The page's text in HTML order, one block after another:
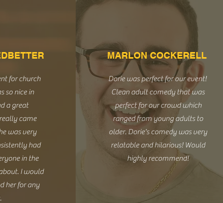
for church
so nice in
a great
came
was very
had
in the
I would
her for any
MARLON COCKERELL
Dorie was perfect for our event!
Clean adult comedy that was
perfect for our crowd which
ranged from young adults to
older. Dorie's comedy was very
relatable and hilarious! Would
highly recommend!